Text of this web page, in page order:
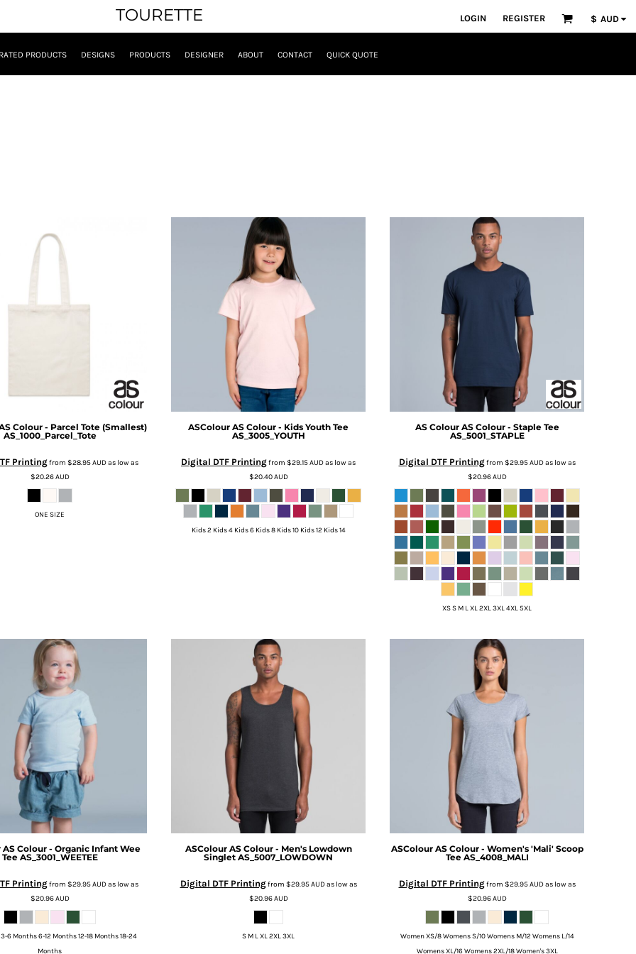
TOURETTE LOGIN REGISTER $ AUD
PRODUCTS DESIGNS PRODUCTS DESIGNER ABOUT CONTACT QUICK QUOTE
Colour - Parcel Tote (Smallest)
AS_1000_Parcel_Tote
Printingfrom $28.95AUDas low as
$20.26AUD
ONE SIZE
ASColour AS Colour - Kids Youth Tee
AS_3005_YOUTH
Digital DTF Printingfrom $29.15AUDas low as
$20.40AUD
Kids 2 Kids 4 Kids 6 Kids 8 Kids 10 Kids 12 Kids 14
AS Colour AS Colour - Staple Tee
AS_5001_STAPLE
Digital DTF Printingfrom $29.95AUDas low as
$20.96AUD
XS S M L XL 2XL 3XL 4XL 5XL
AS Colour - Organic Infant Wee
Tee AS_3001_WEETEE
Printingfrom $29.95AUDas low as
$20.96AUD
6 Months 6-12 Months 12-18 Months 18-24
Months
ASColour AS Colour - Men's Lowdown
Singlet AS_5007_LOWDOWN
Digital DTF Printingfrom $29.95AUDas low as
$20.96AUD
S M L XL 2XL 3XL
ASColour AS Colour - Women's 'Mali' Scoop
Tee AS_4008_MALI
Digital DTF Printingfrom $29.95AUDas low as
$20.96AUD
Women XS/8 Womens S/10 Womens M/12 Womens L/14
Womens XL/16 Womens 2XL/18 Women's 3XL